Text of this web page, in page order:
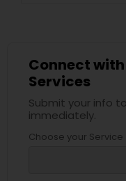
Connect
Services
Submit your info
immediately.
Choose your Service